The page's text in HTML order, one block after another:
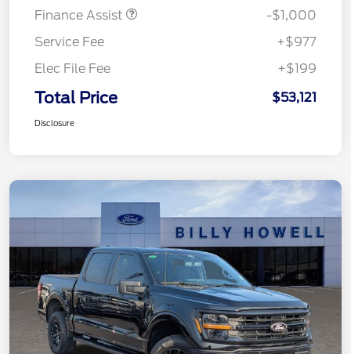
Finance Assist
-$1,000
Service Fee
+$977
Elec File Fee
+$199
Total Price $53,121
Disclosure